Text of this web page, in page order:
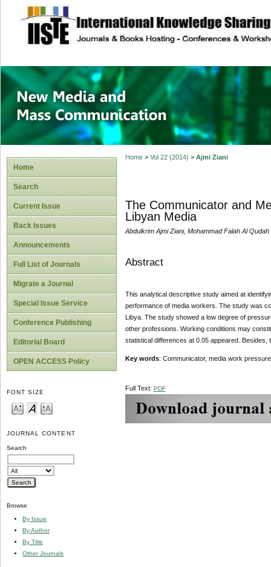
site description
New Media and
Home
Search
Current Issue
Back Issues
Announcements
Full List of Journals
Migrate a Journal
Special Issue Service
Conference Publishing
Editorial Board
OPEN ACCESS Policy
FONT SIZE
JOURNAL CONTENT
Search
Browse
By Issue
By Author
By Title
Other Journals
Home> Vol 22 (2014) > Ajmi Ziani
The Communicator and
Libyan Media
Abdulkrim Ajmi Ziani, Mohammad Falah Al Qudah
Abstract
This analytical descriptive study aimed at
performance of media workers. The study was
Libya. The study showed a low degree of
other professions. Working conditions may
statistical differences at 0.05 appeared.
Key words: Communicator, media work
Full Text: PDF